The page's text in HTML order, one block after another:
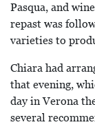
Pasqua, and
repast was
varieties to
Chiara had
that evening,
day in Verona
several